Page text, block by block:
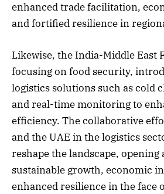
enhanced trade facilitation,
and fortified resilience in
Likewise, the India-Middle East
focusing on food security,
logistics solutions such as cold
and real-time monitoring to
efficiency. The collaborative
and the UAE in the logistics
reshape the landscape, opening
sustainable growth, economic
enhanced resilience in the face